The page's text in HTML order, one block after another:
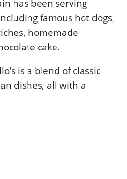
has been serving
famous hot dogs,
homemade
cake.
is a blend of classic
dishes, all with a